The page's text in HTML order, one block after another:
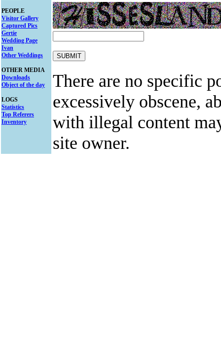
PEOPLE
Visitor Gallery
Captured Pics
Gertie
Wedding Page
Ivan
Other Weddings
OTHER MEDIA
Downloads
Object of the day
LOGS
Statistics
Top Referers
Inventory
There are no specific
excessively obscene,
with illegal content
site owner.